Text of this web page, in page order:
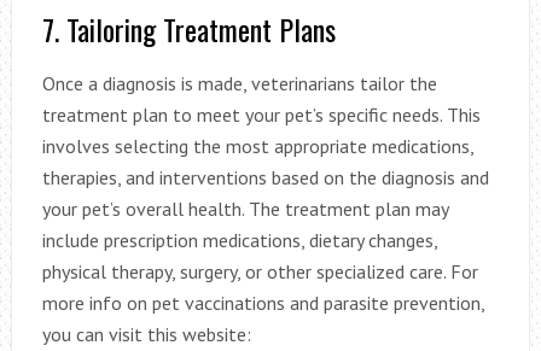
7. Tailoring Treatment Plans
Once a diagnosis is made, veterinarians tailor the
treatment plan to meet your pet’s specific needs. This
involves selecting the most appropriate medications,
therapies, and interventions based on the diagnosis and
your pet’s overall health. The treatment plan may
include prescription medications, dietary changes,
physical therapy, surgery, or other specialized care. For
more info on pet vaccinations and parasite prevention,
you can visit this website: